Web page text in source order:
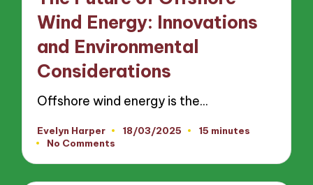
Wind Energy: Innovations
and Environmental
Considerations
Offshore wind energy is the…
Posted
by
Evelyn Harper 18/03/2025
15 minutes
No Comments